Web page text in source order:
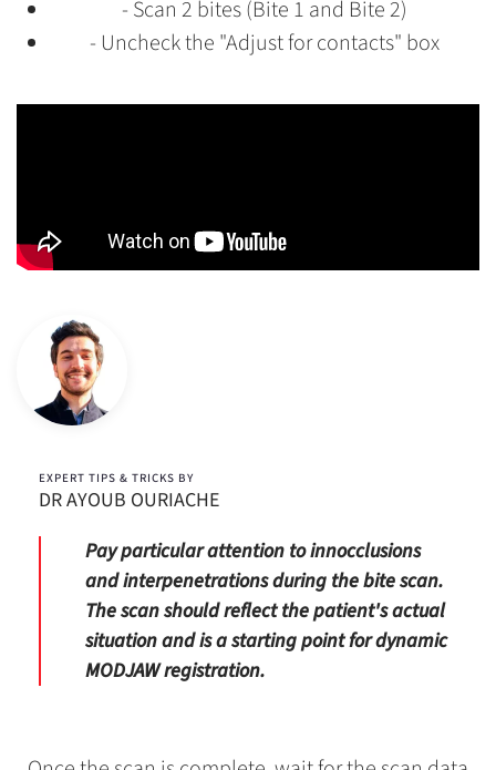
- Scan 2 bites (Bite 1 and Bite 2)
- Uncheck the "Adjust for contacts" box
EXPERT TIPS & TRICKS BY
DR AYOUB OURIACHE
Pay particular attention to innocclusions
and interpenetrations during the bite scan.
The scan should reflect the patient's actual
situation and is a starting point for dynamic
MODJAW registration.